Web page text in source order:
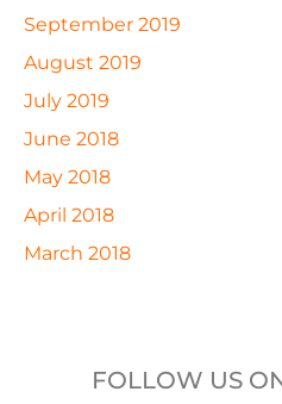
September 2019
August 2019
July 2019
June 2018
May 2018
April 2018
March 2018
FOLLOW US